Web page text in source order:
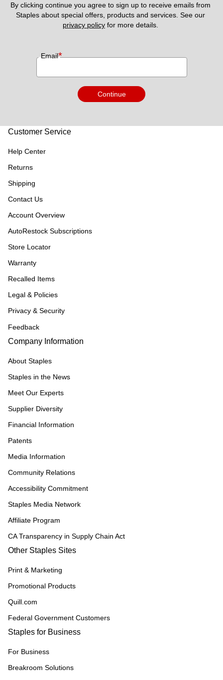
By clicking continue you agree to sign up to receive emails from
privacy policy for more details.
Email*
Continue
Customer Service
Help Center
Returns
Shipping
Contact Us
Account Overview
AutoRestock Subscriptions
Store Locator
Warranty
Recalled Items
Legal & Policies
Privacy & Security
Feedback
Company Information
About Staples
Staples in the News
Meet Our Experts
Supplier Diversity
Financial Information
Patents
Media Information
Community Relations
Accessibility Commitment
Staples Media Network
Affiliate Program
CA Transparency in Supply Chain Act
Other Staples Sites
Print & Marketing
Promotional Products
Quill.com
Federal Government Customers
Staples for Business
For Business
Breakroom Solutions